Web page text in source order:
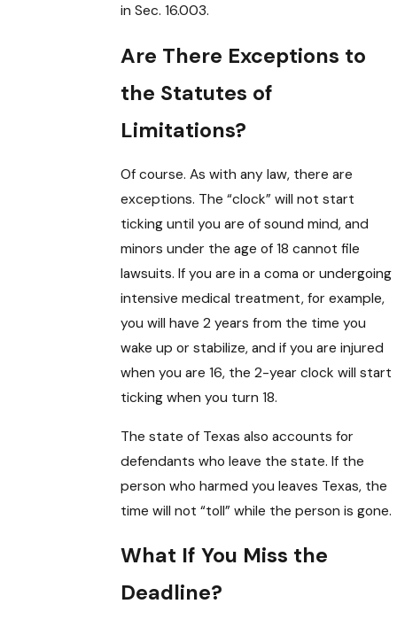
in Sec. 16.003.
Are There Exceptions to
the Statutes of
Limitations?
Of course. As with any law, there are
exceptions. The “clock” will not start
ticking until you are of sound mind, and
minors under the age of 18 cannot file
lawsuits. If you are in a coma or undergoing
intensive medical treatment, for example,
you will have 2 years from the time you
wake up or stabilize, and if you are injured
when you are 16, the 2-year clock will start
ticking when you turn 18.
The state of Texas also accounts for
defendants who leave the state. If the
person who harmed you leaves Texas, the
time will not “toll” while the person is gone.
What If You Miss the
Deadline?